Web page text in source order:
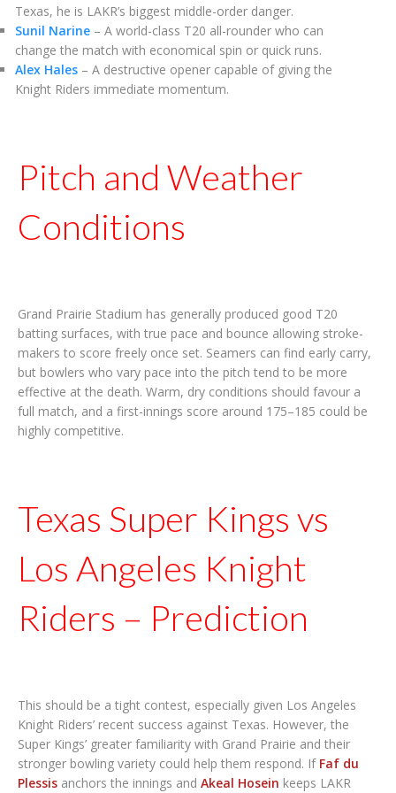
Texas, he is LAKR’s biggest middle-order danger.
Sunil Narine– A world-class T20 all-rounder who can
change the match with economical spin or quick runs.
Alex Hales– A destructive opener capable of giving the
Knight Riders immediate momentum.
Pitch and Weather
Conditions
Grand Prairie Stadium has generally produced good T20
batting surfaces, with true pace and bounce allowing stroke-
makers to score freely once set. Seamers can find early carry,
but bowlers who vary pace into the pitch tend to be more
effective at the death. Warm, dry conditions should favour a
full match, and a first-innings score around 175–185 could be
highly competitive.
Texas Super Kings vs
Los Angeles Knight
Riders – Prediction
This should be a tight contest, especially given Los Angeles
Knight Riders’ recent success against Texas. However, the
Super Kings’ greater familiarity with Grand Prairie and their
stronger bowling variety could help them respond. If Faf du
Plessis anchors the innings and Akeal Hosein keeps LAKR